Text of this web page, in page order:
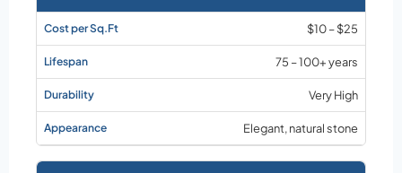
$10 – $25
75 – 100+ years
Very High
Elegant, natural stone